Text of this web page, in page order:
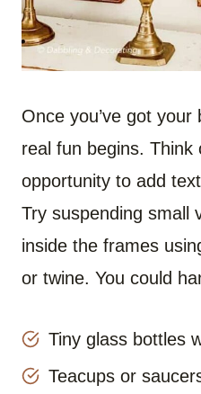
Once you’ve got
real fun begins.
opportunity to add
Try suspending small
inside the frames
or twine. You could
Tiny glass bottles
Teacups or